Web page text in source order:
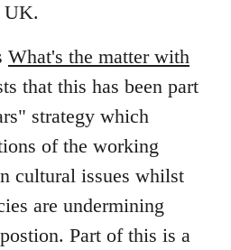
UK.
What's the matter with
that this has been part
strategy which
of the working
cultural issues whilst
are undermining
Part of this is a